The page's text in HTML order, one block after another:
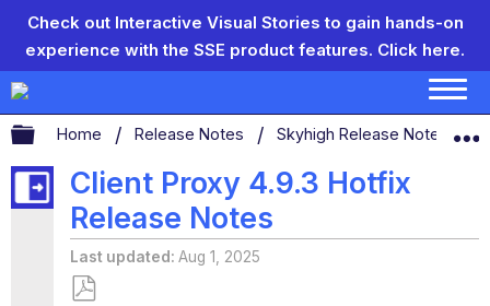
Check out Interactive Visual Stories to gain hands-on
experience with the SSE product features. Click here.
Expand/collapse global hierarchy
Home Release Notes Skyhigh Release Notes
Client Proxy 4.9.3 Hotfix
Release Notes
Last updated Aug 1, 2025